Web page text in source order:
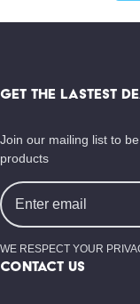
Start
GET THE LASTEST
Join our mailing list to
products
Email
Address
WE RESPECT YOUR
CONTACT US